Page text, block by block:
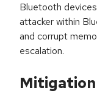
Bluetooth
attacker within
and corrupt
escalation.
Mitigation